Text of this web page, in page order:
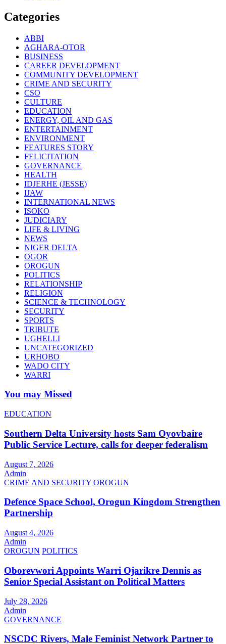
Categories
ABBI
AGHARA-OTOR
BUSINESS
CAREER DEVELOPMENT
COMMUNITY DEVELOPMENT
CRIME AND SECURITY
CSO
CULTURE
EDUCATION
ENERGY, OIL AND GAS
ENTERTAINMENT
ENVIRONMENT
FEATURES STORY
FELICITATION
GOVERNANCE
HEALTH
IDJERHE (JESSE)
IJAW
INTERNATIONAL NEWS
ISOKO
JUDICIARY
LIFE & LIVING
NEWS
NIGER DELTA
OGOR
OROGUN
POLITICS
RELATIONSHIP
RELIGION
SCIENCE & TECHNOLOGY
SECURITY
SPORTS
TRIBUTE
UGHELLI
UNCATEGORIZED
URHOBO
WADO CITY
WARRI
You may Missed
EDUCATION
Southern Delta University hosts Sam Oyovbaire
Public Service Lecture, calls for deeper federalism
August 7, 2026
Admin
CRIME AND SECURITY OROGUN
Defence Space School, Orogun Kingdom Strengthen
Partnership
August 4, 2026
Admin
OROGUN POLITICS
Oborevwori Appoints Warri Ojarikre Dennis as
Senior Special Assistant on Political Matters
July 28, 2026
Admin
GOVERNANCE
NSCDC Rivers, Male Feminist Network Partner to